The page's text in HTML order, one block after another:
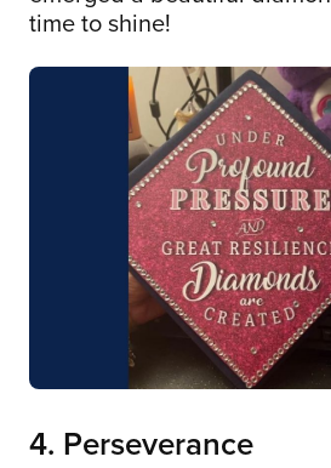
time to shine!
4. Perseverance